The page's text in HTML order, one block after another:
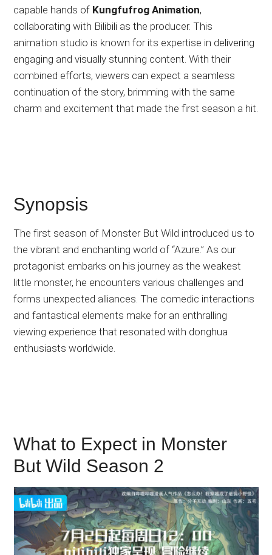
capable hands of Kungfufrog Animation,
collaborating with Bilibili as the producer. This
animation studio is known for its expertise in delivering
engaging and visually stunning content. With their
combined efforts, viewers can expect a seamless
continuation of the story, brimming with the same
charm and excitement that made the first season a hit.
Synopsis
The first season of Monster But Wild introduced us to
the vibrant and enchanting world of “Azure.” As our
protagonist embarks on his journey as the weakest
little monster, he encounters various challenges and
forms unexpected alliances. The comedic interactions
and fantastical elements make for an enthralling
viewing experience that resonated with donghua
enthusiasts worldwide.
What to Expect in Monster
But Wild Season 2